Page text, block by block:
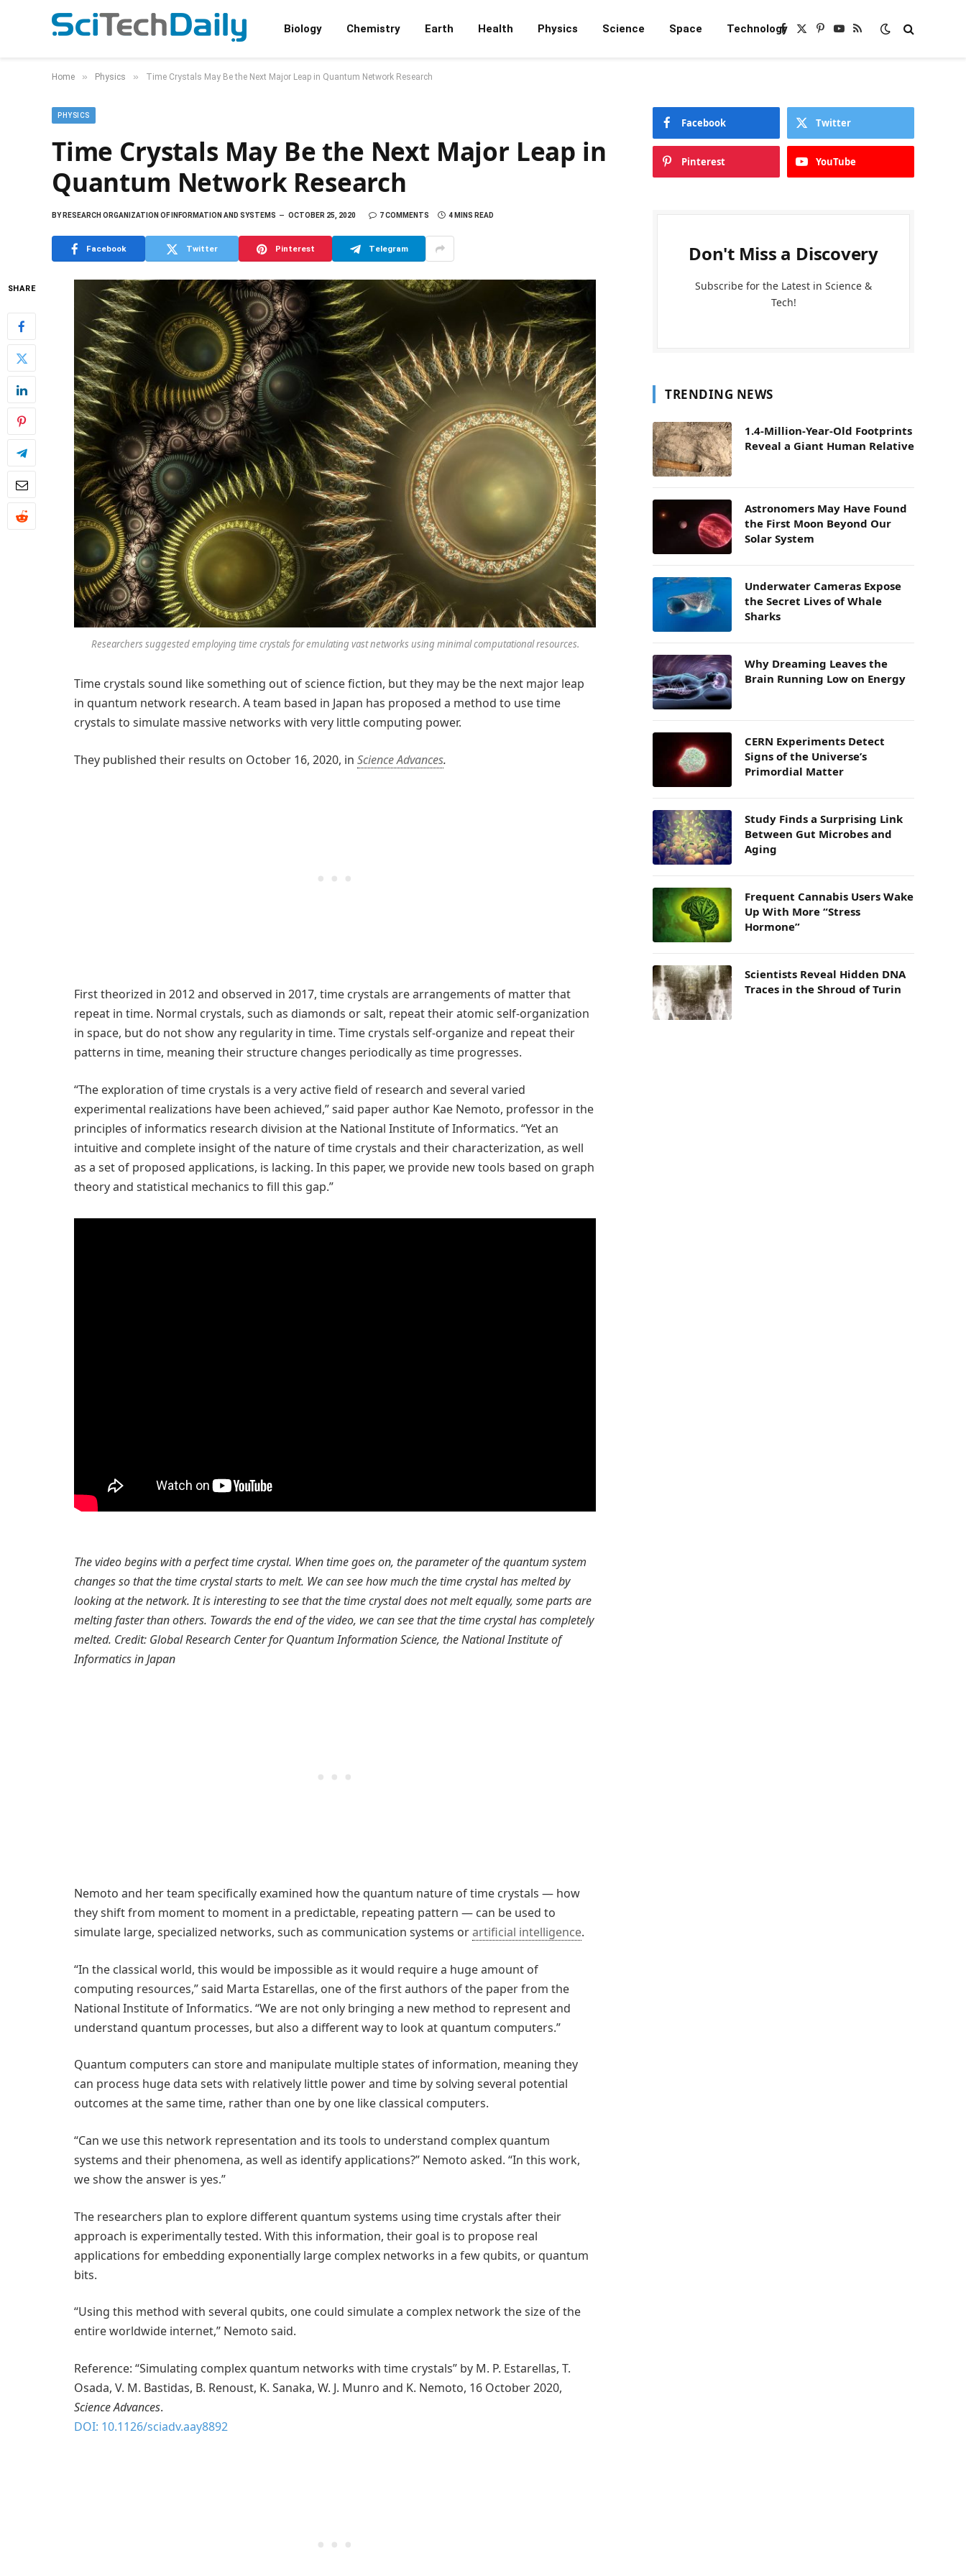
Biology Chemistry Earth Health Physics Science Space TechnologyFacebook
X
Pinterest
YouTube
RSS
Home » Physics » Time Crystals May Be the Next Major Leap in Quantum Network Research
PHYSICS
Time Crystals May Be the Next Major Leap in
Quantum Network Research
BYRESEARCH ORGANIZATION OF INFORMATION AND SYSTEMS OCTOBER 25, 2020 7 COMMENTS 4 MINS READ
Facebook Twitter Pinterest Telegram
SHARE
Researchers suggested employing time crystals for emulating vast networks using minimal computational resources.
Time crystals sound like something out of science fiction, but they may be the next major leap
in quantum network research. A team based in Japan has proposed a method to use time
crystals to simulate massive networks with very little computing power.
They published their results on October 16, 2020, in Science Advances.
First theorized in 2012 and observed in 2017, time crystals are arrangements of matter that
repeat in time. Normal crystals, such as diamonds or salt, repeat their atomic self-organization
in space, but do not show any regularity in time. Time crystals self-organize and repeat their
patterns in time, meaning their structure changes periodically as time progresses.
“The exploration of time crystals is a very active field of research and several varied
experimental realizations have been achieved,” said paper author Kae Nemoto, professor in the
principles of informatics research division at the National Institute of Informatics. “Yet an
intuitive and complete insight of the nature of time crystals and their characterization, as well
as a set of proposed applications, is lacking. In this paper, we provide new tools based on graph
theory and statistical mechanics to fill this gap.”
The video begins with a perfect time crystal. When time goes on, the parameter of the quantum system
changes so that the time crystal starts to melt. We can see how much the time crystal has melted by
looking at the network. It is interesting to see that the time crystal does not melt equally, some parts are
melting faster than others. Towards the end of the video, we can see that the time crystal has completely
melted. Credit: Global Research Center for Quantum Information Science, the National Institute of
Informatics in Japan
Nemoto and her team specifically examined how the quantum nature of time crystals — how
they shift from moment to moment in a predictable, repeating pattern — can be used to
simulate large, specialized networks, such as communication systems orartificial intelligence.
“In the classical world, this would be impossible as it would require a huge amount of
computing resources,” said Marta Estarellas, one of the first authors of the paper from the
National Institute of Informatics. “We are not only bringing a new method to represent and
understand quantum processes, but also a different way to look at quantum computers.”
Quantum computers can store and manipulate multiple states of information, meaning they
can process huge data sets with relatively little power and time by solving several potential
outcomes at the same time, rather than one by one like classical computers.
“Can we use this network representation and its tools to understand complex quantum
systems and their phenomena, as well as identify applications?” Nemoto asked. “In this work,
we show the answer is yes.”
The researchers plan to explore different quantum systems using time crystals after their
approach is experimentally tested. With this information, their goal is to propose real
applications for embedding exponentially large complex networks in a few qubits, or quantum
bits.
“Using this method with several qubits, one could simulate a complex network the size of the
entire worldwide internet,” Nemoto said.
Reference: “Simulating complex quantum networks with time crystals” by M. P. Estarellas, T.
Osada, V. M. Bastidas, B. Renoust, K. Sanaka, W. J. Munro and K. Nemoto, 16 October 2020,
Science Advances.
DOI: 10.1126/sciadv.aay8892
Facebook Twitter
Pinterest YouTube
Don't Miss a Discovery
Subscribe for the Latest in Science &
Tech!
TRENDING NEWS
1.4-Million-Year-Old Footprints
Reveal a Giant Human Relative
Astronomers May Have Found
the First Moon Beyond Our
Solar System
Underwater Cameras Expose
the Secret Lives of Whale
Sharks
Why Dreaming Leaves the
Brain Running Low on Energy
CERN Experiments Detect
Signs of the Universe’s
Primordial Matter
Study Finds a Surprising Link
Between Gut Microbes and
Aging
Frequent Cannabis Users Wake
Up With More “Stress
Hormone”
Scientists Reveal Hidden DNA
Traces in the Shroud of Turin